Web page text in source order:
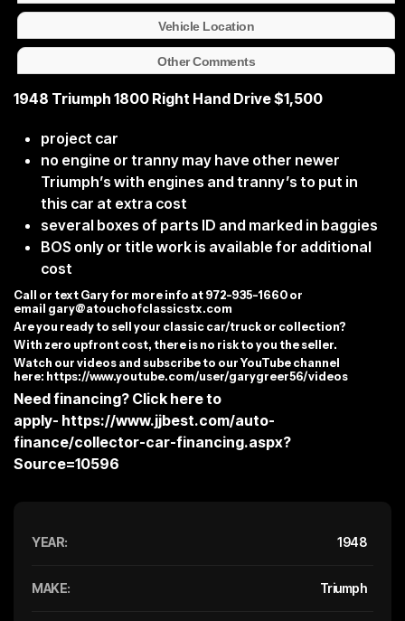
Vehicle Location
Other Comments
1948 Triumph 1800 Right Hand Drive $1,500
project car
no engine or tranny may have other newer
Triumph’s with engines and tranny’s to put in
this car at extra cost
several boxes of parts ID and marked in baggies
BOS only or title work is available for additional
cost
Call or text Gary for more info at 972-935-1660 or
email gary@atouchofclassicstx.com
Are you ready to sell your classic car/truck or collection?
With zero upfront cost, there is no risk to you the seller.
Watch our videos and subscribe to our YouTube channel
here: https://www.youtube.com/user/garygreer56/videos
Need financing? Click here to
apply- https://www.jjbest.com/auto-
finance/collector-car-financing.aspx?
Source=10596
YEAR: 1948
MAKE: Triumph